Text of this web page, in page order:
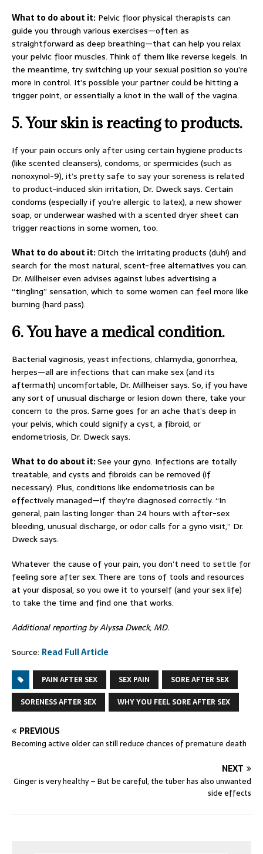
What to do about it: Pelvic floor physical therapists can
guide you through various exercises—often as
straightforward as deep breathing—that can help you relax
your pelvic floor muscles. Think of them like reverse kegels. In
the meantime, try switching up your sexual position so you’re
more in control. It’s possible your partner could be hitting a
trigger point, or essentially a knot in the wall of the vagina.
5.Your skin is reacting to products.
If your pain occurs only after using certain hygiene products
(like scented cleansers), condoms, or spermicides (such as
nonoxynol-9), it’s pretty safe to say your soreness is related
to product-induced skin irritation, Dr. Dweck says. Certain
condoms (especially if you’re allergic to latex), a new shower
soap, or underwear washed with a scented dryer sheet can
trigger reactions in some women, too.
What to do about it:Ditch the irritating products (duh!) and
search for the most natural, scent-free alternatives you can.
Dr. Millheiser even advises against lubes advertising a
“tingling” sensation, which to some women can feel more like
burning (hard pass).
6.You have a medical condition.
Bacterial vaginosis, yeast infections, chlamydia, gonorrhea,
herpes—all are infections that can make sex (and its
aftermath) uncomfortable, Dr. Millheiser says. So, if you have
any sort of unusual discharge or lesion down there, take your
concern to the pros. Same goes for an ache that’s deep in
your pelvis, which could signify a cyst, a fibroid, or
endometriosis, Dr. Dweck says.
What to do about it:See your gyno. Infections are totally
treatable, and cysts and fibroids can be removed (if
necessary). Plus, conditions like endometriosis can be
effectively managed—if they’re diagnosed correctly. “In
general, pain lasting longer than 24 hours with after-sex
bleeding, unusual discharge, or odor calls for a gyno visit,” Dr.
Dweck says.
Whatever the cause of your pain, you don’t need to settle for
feeling sore after sex. There are tons of tools and resources
at your disposal, so you owe it to yourself (and your sex life)
to take the time and find one that works.
Additional reporting by Alyssa Dweck, MD.
Source: Read Full Article
PAIN AFTER SEX SEX PAIN
SORE AFTER SEX
SORENESS AFTER SEX
WHY YOU FEEL SORE AFTER SEX
PREVIOUS
Becoming active older can still reduce chances of premature death
NEXT
Ginger is very healthy – But be careful, the tuber has also unwanted
side effects